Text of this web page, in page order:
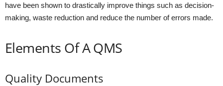
have been shown to drastically improve things such as decision-
making, waste reduction and reduce the number of errors made.
Elements Of A QMS
Quality Documents